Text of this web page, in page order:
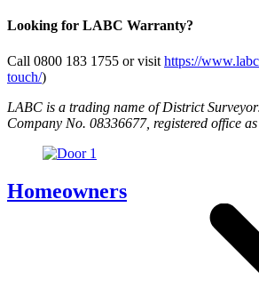
Looking for LABC Warranty?
Call 0800 183 1755 or visit https://
touch/)
LABC is a trading name of District
Company No. 08336677, registered office
Homeowners